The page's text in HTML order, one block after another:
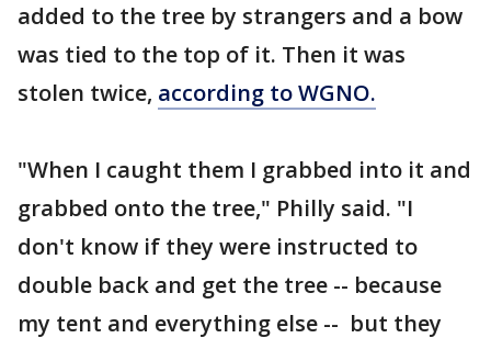
added to the tree by strangers and a bow
was tied to the top of it. Then it was
stolen twice, according to WGNO.
"When I caught them I grabbed into it and
grabbed onto the tree," Philly said. "I
don't know if they were instructed to
double back and get the tree -- because
my tent and everything else -- but they